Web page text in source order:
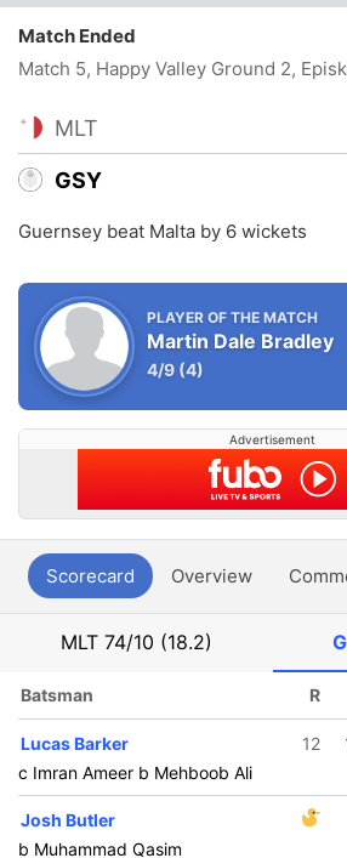
Match Ended
Match 5, Happy Valley Ground 2,
MLT
GSY
Guernsey beat Malta by 6 wickets
PLAYER OF THE MATCH
Martin Dale Bradley
4/9 (4)
Advertisement
Scorecard Overview
MLT 74/10 (18.2)
Batsman R
Lucas Barker 12
c Imran Ameer b Mehboob Ali
Josh Butler
b Muhammad Qasim